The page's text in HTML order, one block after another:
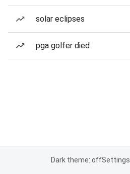
solar eclipses
pga golfer died
Dark theme: offSettings